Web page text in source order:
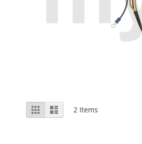
View
as
Grid List 2 Items